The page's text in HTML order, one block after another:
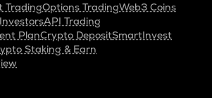
TradingOptions TradingWeb3 Coins
API Trading
PlanCrypto DepositSmartInvest
Staking & Earn